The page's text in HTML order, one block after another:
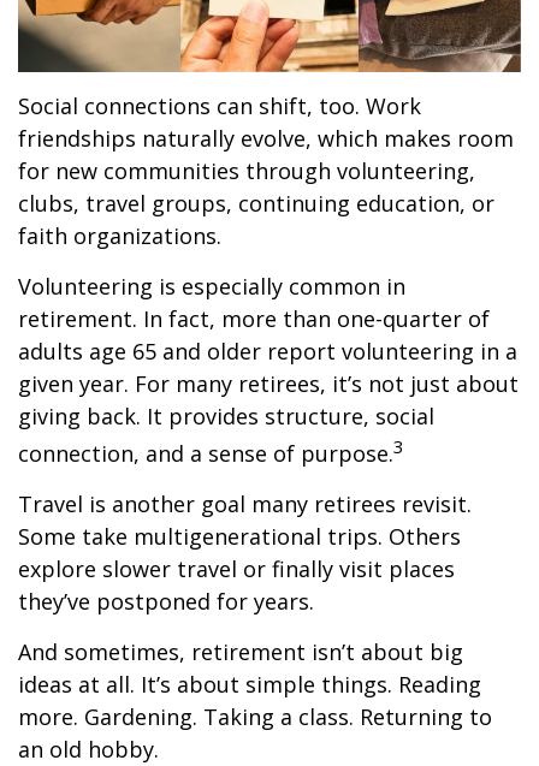
Social connections can shift, too. Work
friendships naturally evolve, which makes room
for new communities through volunteering,
clubs, travel groups, continuing education, or
faith organizations.
Volunteering is especially common in
retirement. In fact, more than one-quarter of
adults age 65 and older report volunteering in a
given year. For many retirees, it’s not just about
giving back. It provides structure, social
connection, and a sense of purpose.3
Travel is another goal many retirees revisit.
Some take multigenerational trips. Others
explore slower travel or finally visit places
they’ve postponed for years.
And sometimes, retirement isn’t about big
ideas at all. It’s about simple things. Reading
more. Gardening. Taking a class. Returning to
an old hobby.